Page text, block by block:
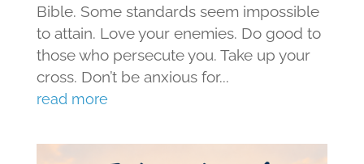
Bible. Some standards seem impossible
to attain. Love your enemies. Do good to
those who persecute you. Take up your
cross. Don’t be anxious for...
read more